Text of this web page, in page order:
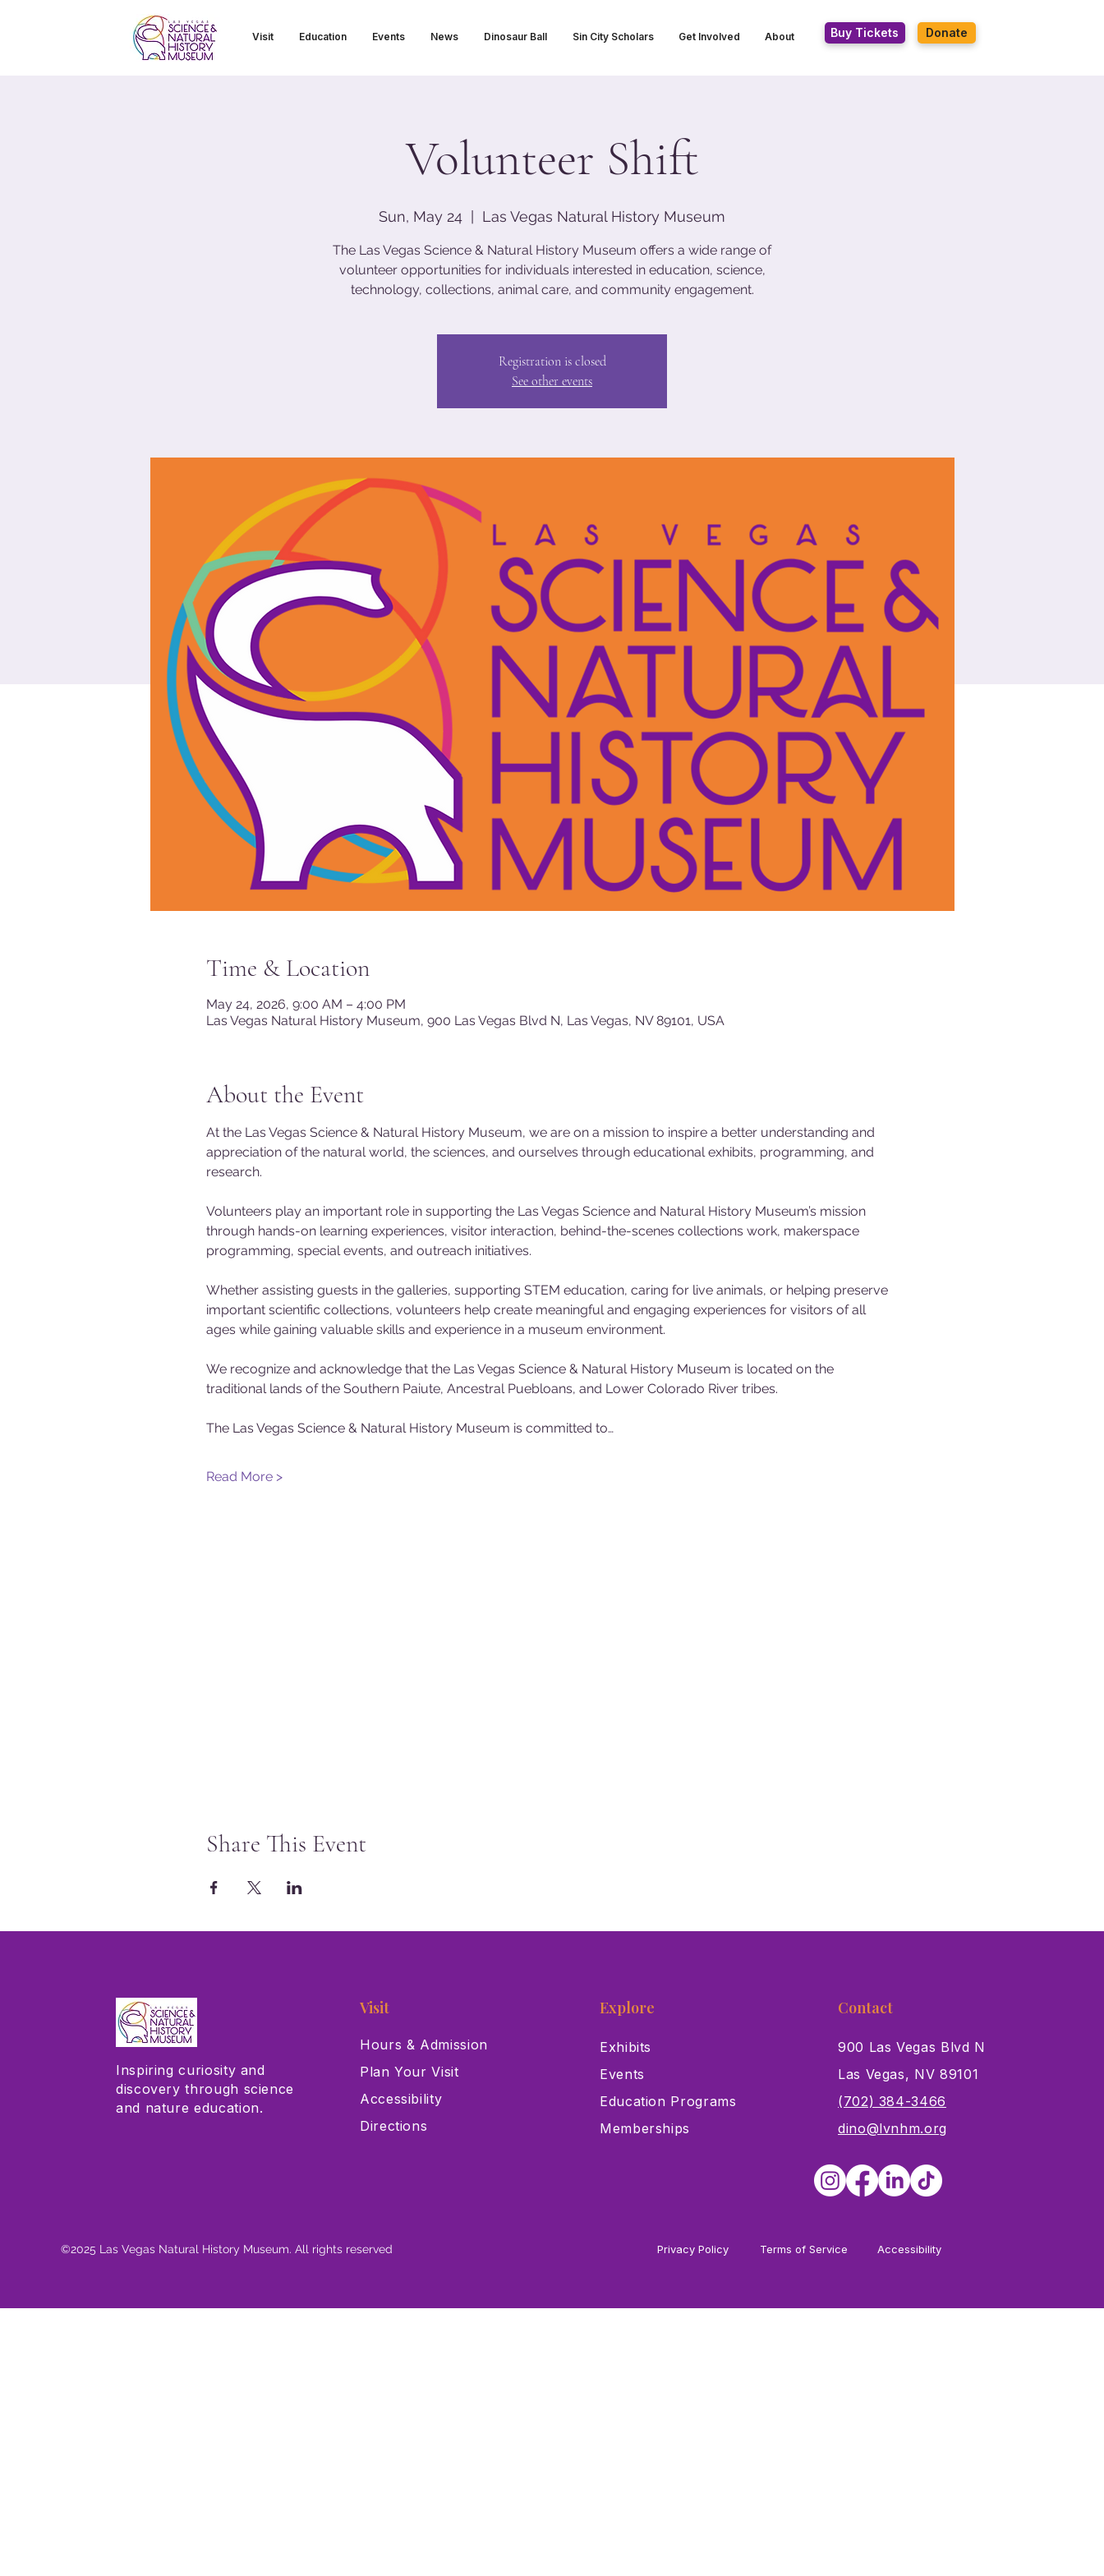
Visit Education Events News Dinosaur Ball Sin City Scholars Get Involved About Buy Tickets Donate
Volunteer Shift
Sun, May 24 Las Vegas Natural History Museum
The Las Vegas Science & Natural History Museum offers a wide range of
volunteer opportunities for individuals interested in education, science,
technology, collections, animal care, and community engagement.
Registration is closed
See other events
Time & Location
May 24, 2026, 9:00 AM – 4:00 PM
Las Vegas Natural History Museum, 900 Las Vegas Blvd N, Las Vegas, NV 89101, USA
About the Event
At the Las Vegas Science & Natural History Museum, we are on a mission to inspire a better understanding and
appreciation of the natural world, the sciences, and ourselves through educational exhibits, programming, and
research.
Volunteers play an important role in supporting the Las Vegas Science and Natural History Museum’s mission
through hands-on learning experiences, visitor interaction, behind-the-scenes collections work, makerspace
programming, special events, and outreach initiatives.
Whether assisting guests in the galleries, supporting STEM education, caring for live animals, or helping preserve
important scientific collections, volunteers help create meaningful and engaging experiences for visitors of all
ages while gaining valuable skills and experience in a museum environment.
We recognize and acknowledge that the Las Vegas Science & Natural History Museum is located on the
traditional lands of the Southern Paiute, Ancestral Puebloans, and Lower Colorado River tribes.
The Las Vegas Science & Natural History Museum is committed to…
Read More >
Share This Event
Inspiring curiosity and
discovery through science
and nature education.
Visit
Hours & Admission
Plan Your Visit
Accessibility
Directions
Explore
Exhibits
Events
Education Programs
Memberships
Contact
900 Las Vegas Blvd N
Las Vegas, NV 89101
(702) 384-3466
dino@lvnhm.org
©2025 Las Vegas Natural History Museum. All rights reserved Privacy Policy Terms of Service Accessibility